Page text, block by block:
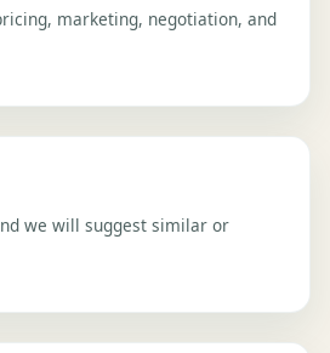
marketing, negotiation, and
we will suggest similar or